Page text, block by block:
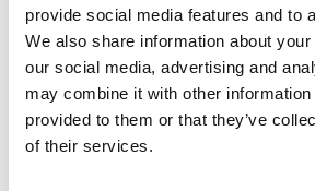
provide social media features and to
We also share information about
our social media, advertising and
may combine it with other information
provided to them or that they’ve
of their services.